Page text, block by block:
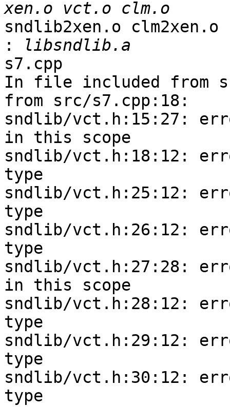
sndlib2xen.o clm2xen.o
:
s7.cpp
In file included from
from src/s7.cpp:18:
sndlib/vct.h:15:27:
in this scope
sndlib/vct.h:18:12:
type
sndlib/vct.h:25:12:
type
sndlib/vct.h:26:12:
type
sndlib/vct.h:27:28:
in this scope
sndlib/vct.h:28:12:
type
sndlib/vct.h:29:12:
type
sndlib/vct.h:30:12:
type